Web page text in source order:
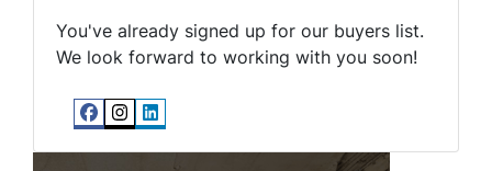
You've already signed up for our buyers list.
We look forward to working with you soon!
Facebook
Instagram
LinkedIn